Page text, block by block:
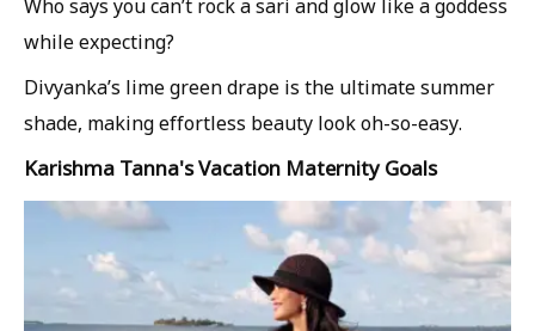
Who says you can’t rock a sari and glow like a goddess
while expecting?
Divyanka’s lime green drape is the ultimate summer
shade, making effortless beauty look oh-so-easy.
Karishma Tanna's Vacation Maternity Goals